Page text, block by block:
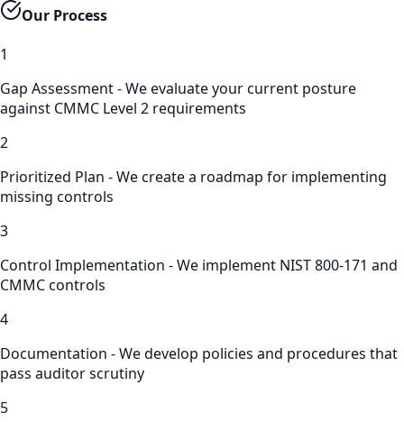
Our Process
1
Gap Assessment - We evaluate your current posture
against CMMC Level 2 requirements
2
Prioritized Plan - We create a roadmap for implementing
missing controls
3
Control Implementation - We implement NIST 800-171 and
CMMC controls
4
Documentation - We develop policies and procedures that
pass auditor scrutiny
5